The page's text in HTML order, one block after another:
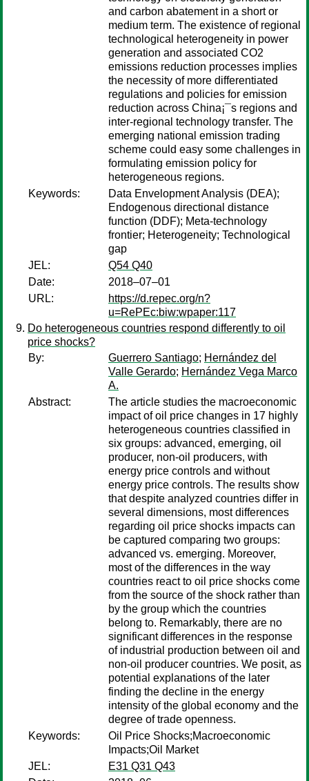
and carbon abatement in a short or
medium term. The existence of regional
technological heterogeneity in power
generation and associated CO2
emissions reduction processes implies
the necessity of more differentiated
regulations and policies for emission
reduction across China¡¯s regions and
inter-regional technology transfer. The
emerging national emission trading
scheme could easy some challenges in
formulating emission policy for
heterogeneous regions.
Keywords:
Data Envelopment Analysis (DEA);
Endogenous directional distance
function (DDF); Meta-technology
frontier; Heterogeneity; Technological
gap
JEL:
Q54 Q40
Date:
2018–07–01
URL:
https://d.repec.org/n?
u=RePEc:biw:wpaper:117
Do heterogeneous countries respond differently to oil
price shocks?
By:
Guerrero Santiago; Hernández del
Valle Gerardo; Hernández Vega Marco
A.
Abstract:
The article studies the macroeconomic
impact of oil price changes in 17 highly
heterogeneous countries classified in
six groups: advanced, emerging, oil
producer, non-oil producers, with
energy price controls and without
energy price controls. The results show
that despite analyzed countries differ in
several dimensions, most differences
regarding oil price shocks impacts can
be captured comparing two groups:
advanced vs. emerging. Moreover,
most of the differences in the way
countries react to oil price shocks come
from the source of the shock rather than
by the group which the countries
belong to. Remarkably, there are no
significant differences in the response
of industrial production between oil and
non-oil producer countries. We posit, as
potential explanations of the later
finding the decline in the energy
intensity of the global economy and the
degree of trade openness.
Keywords:
Oil Price Shocks;Macroeconomic
Impacts;Oil Market
JEL:
E31 Q31 Q43